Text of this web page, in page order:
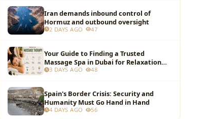
Iran demands inbound control of
Hormuz and outbound oversight
2 DAYS AGO 47
Your Guide to Finding a Trusted
Massage Spa in Dubai for Relaxation
and Wellness
3 DAYS AGO 48
Spain's Border Crisis: Security and
Humanity Must Go Hand in Hand
4 DAYS AGO 56